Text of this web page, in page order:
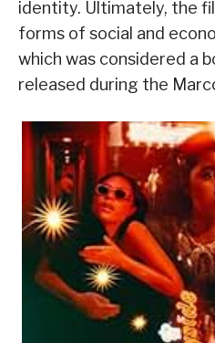
identity. Ultimately, the
forms of social and
which was considered a
released during the